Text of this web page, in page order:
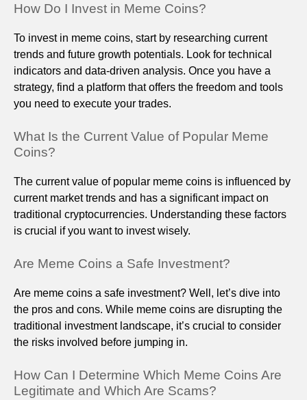
How Do I Invest in Meme Coins?
To invest in meme coins, start by researching current
trends and future growth potentials. Look for technical
indicators and data-driven analysis. Once you have a
strategy, find a platform that offers the freedom and tools
you need to execute your trades.
What Is the Current Value of Popular Meme
Coins?
The current value of popular meme coins is influenced by
current market trends and has a significant impact on
traditional cryptocurrencies. Understanding these factors
is crucial if you want to invest wisely.
Are Meme Coins a Safe Investment?
Are meme coins a safe investment? Well, let’s dive into
the pros and cons. While meme coins are disrupting the
traditional investment landscape, it’s crucial to consider
the risks involved before jumping in.
How Can I Determine Which Meme Coins Are
Legitimate and Which Are Scams?